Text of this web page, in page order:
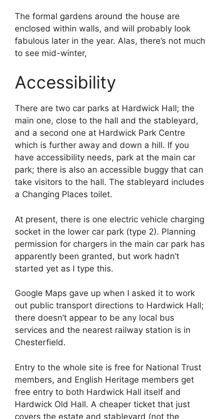
The formal gardens around the house are
enclosed within walls, and will probably look
fabulous later in the year. Alas, there’s not much
to see mid-winter,
Accessibility
There are two car parks at Hardwick Hall; the
main one, close to the hall and the stableyard,
and a second one at Hardwick Park Centre
which is further away and down a hill. If you
have accessibility needs, park at the main car
park; there is also an accessible buggy that can
take visitors to the hall. The stableyard includes
a Changing Places toilet.
At present, there is one electric vehicle charging
socket in the lower car park (type 2). Planning
permission for chargers in the main car park has
apparently been granted, but work hadn’t
started yet as I type this.
Google Maps gave up when I asked it to work
out public transport directions to Hardwick Hall;
there doesn’t appear to be any local bus
services and the nearest railway station is in
Chesterfield.
Entry to the whole site is free for National Trust
members, and English Heritage members get
free entry to both Hardwick Hall itself and
Hardwick Old Hall. A cheaper ticket that just
covers the estate and stableyard (not the